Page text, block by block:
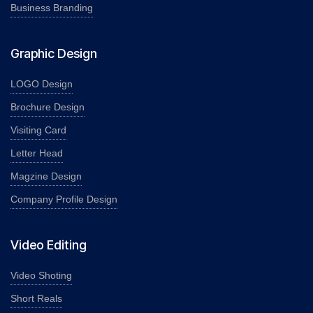
Business Branding
Graphic Design
LOGO Design
Brochure Design
Visiting Card
Letter Head
Magzine Design
Company Profile Design
Video Editing
Video Shoting
Short Reals